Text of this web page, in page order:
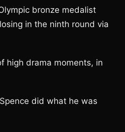
bronze medalist
in the ninth round via
high drama moments, in
did what he was